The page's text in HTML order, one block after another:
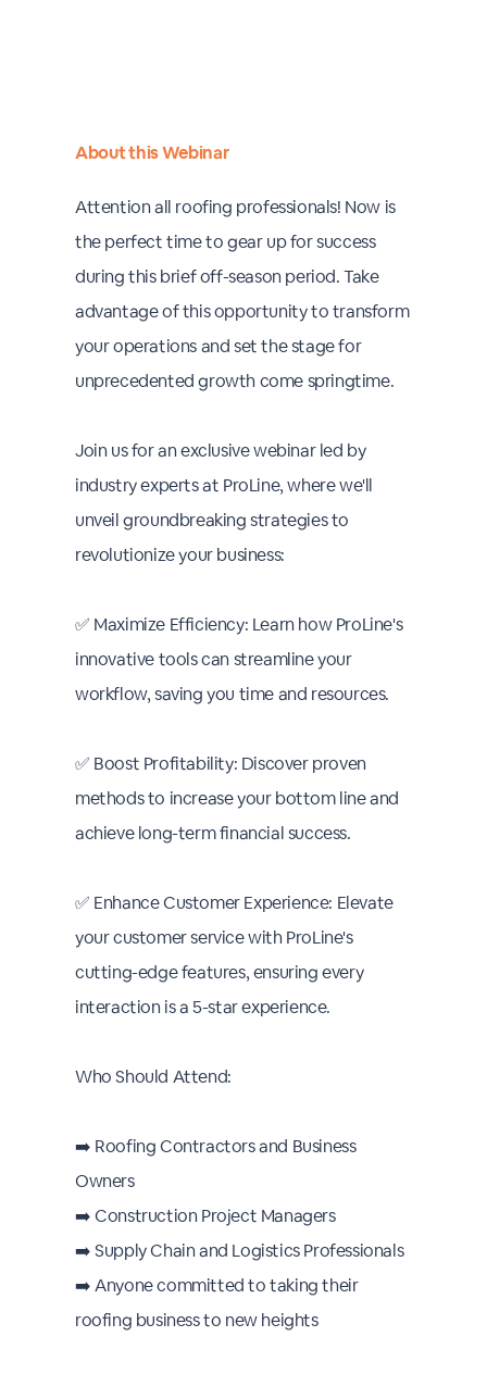
About this Webinar
Attention all roofing professionals! Now is
the perfect time to gear up for success
during this brief off-season period. Take
advantage of this opportunity to transform
your operations and set the stage for
unprecedented growth come springtime.
Join us for an exclusive webinar led by
industry experts at ProLine, where we'll
unveil groundbreaking strategies to
revolutionize your business:
✅ Maximize Efficiency: Learn how ProLine's
innovative tools can streamline your
workflow, saving you time and resources.
✅ Boost Profitability: Discover proven
methods to increase your bottom line and
achieve long-term financial success.
✅ Enhance Customer Experience: Elevate
your customer service with ProLine's
cutting-edge features, ensuring every
interaction is a 5-star experience.
Who Should Attend:
➡️ Roofing Contractors and Business
Owners
➡️ Construction Project Managers
➡️ Supply Chain and Logistics Professionals
➡️ Anyone committed to taking their
roofing business to new heights